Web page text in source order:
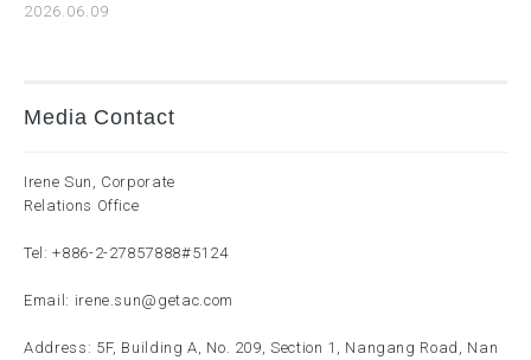
2026.06.09
Media Contact
Irene Sun, Corporate
Relations Office
Tel:+886-2-27857888#5124
Email: irene.sun@getac.com
Address: 5F, Building A, No. 209, Section 1, Nangang Road, Nan